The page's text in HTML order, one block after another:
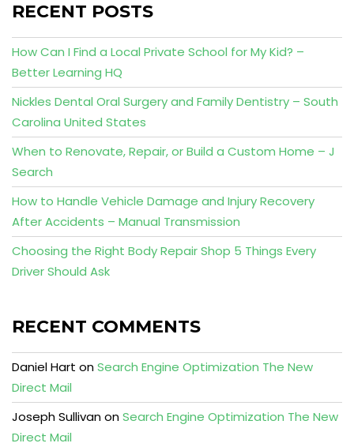
RECENT POSTS
How Can I Find a Local Private School for My Kid? –
Better Learning HQ
Nickles Dental Oral Surgery and Family Dentistry – South
Carolina United States
When to Renovate, Repair, or Build a Custom Home – J
Search
How to Handle Vehicle Damage and Injury Recovery
After Accidents – Manual Transmission
Choosing the Right Body Repair Shop 5 Things Every
Driver Should Ask
RECENT COMMENTS
Daniel Hart onSearch Engine Optimization The New
Direct Mail
Joseph SullivanonSearch Engine Optimization The New
Direct Mail